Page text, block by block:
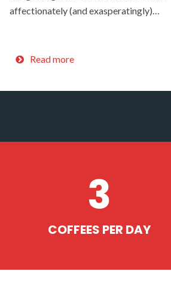
affectionately (and exasperatingly)…
Read more
3
COFFEES PER DAY